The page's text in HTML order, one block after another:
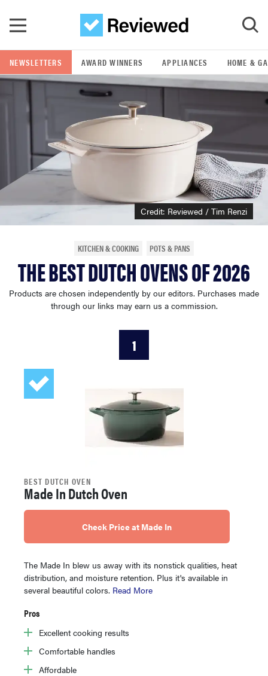
GO
POPULAR SEARCH TERMS
samsung
whirlpool
lg
haier
tcl
NEWSLETTERS AWARD WINNERS APPLIANCES HOME &
Credit: Reviewed / Tim Renzi
KITCHEN & COOKING POTS & PANS
THE BEST DUTCH OVENS OF 2026
Products are chosen independently by our editors. Purchases made
through our links may earn us a commission.
1
BEST DUTCH OVEN
Made In Dutch Oven
Check Price at Made In
The Made In blew us away with its nonstick qualities, heat
distribution, and moisture retention. Plus it's available in
several beautiful colors. Read More
Pros
Excellent cooking results
Comfortable handles
Affordable